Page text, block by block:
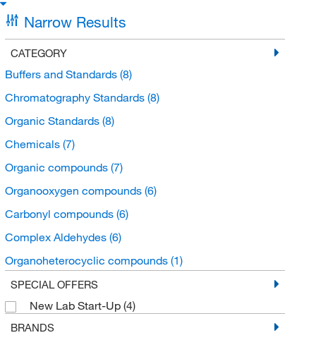
Narrow Results
CATEGORY
Buffers and Standards (8)
Chromatography Standards (8)
Organic Standards (8)
Chemicals (7)
Organic compounds (7)
Organooxygen compounds (6)
Carbonyl compounds (6)
Complex Aldehydes (6)
Organoheterocyclic compounds (1)
Pyridines and derivatives
SPECIAL OFFERS
New Lab Start-Up (4)
BRANDS